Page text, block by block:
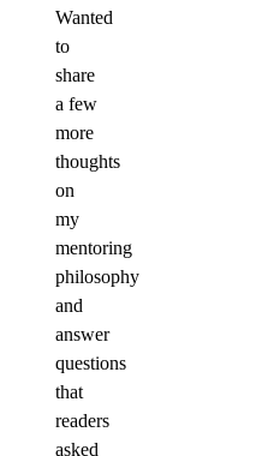
Wanted
to
share
a few
more
thoughts
on
my
mentoring
philosophy
and
answer
questions
that
readers
asked